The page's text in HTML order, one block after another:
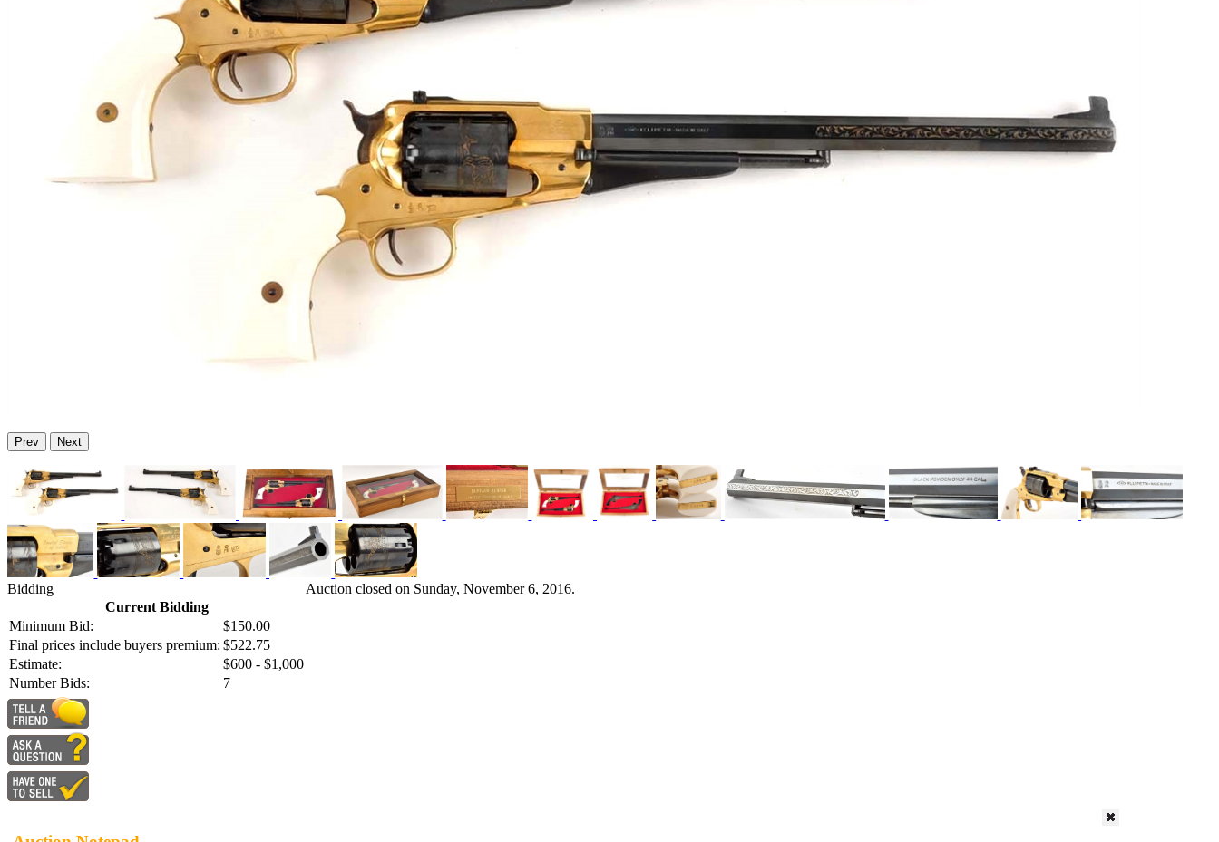
Prev Next
Bidding
Current Bidding
Minimum Bid:
$150.00
Final prices include buyers premium: $522.75
Estimate:
$600 - $1,000
Number Bids:
7
Auction closed on Sunday, November 6, 2016.